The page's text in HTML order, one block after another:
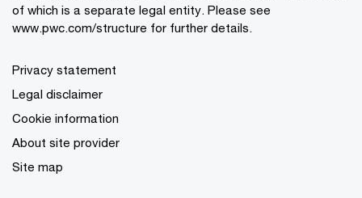
of which is a separate legal entity. Please see
www.pwc.com/structure for further details.
Privacy statement
Legal disclaimer
Cookie information
About site provider
Site map